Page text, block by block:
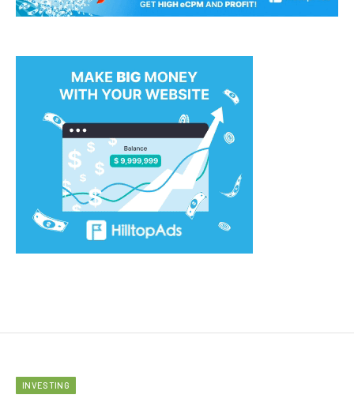
INVESTING